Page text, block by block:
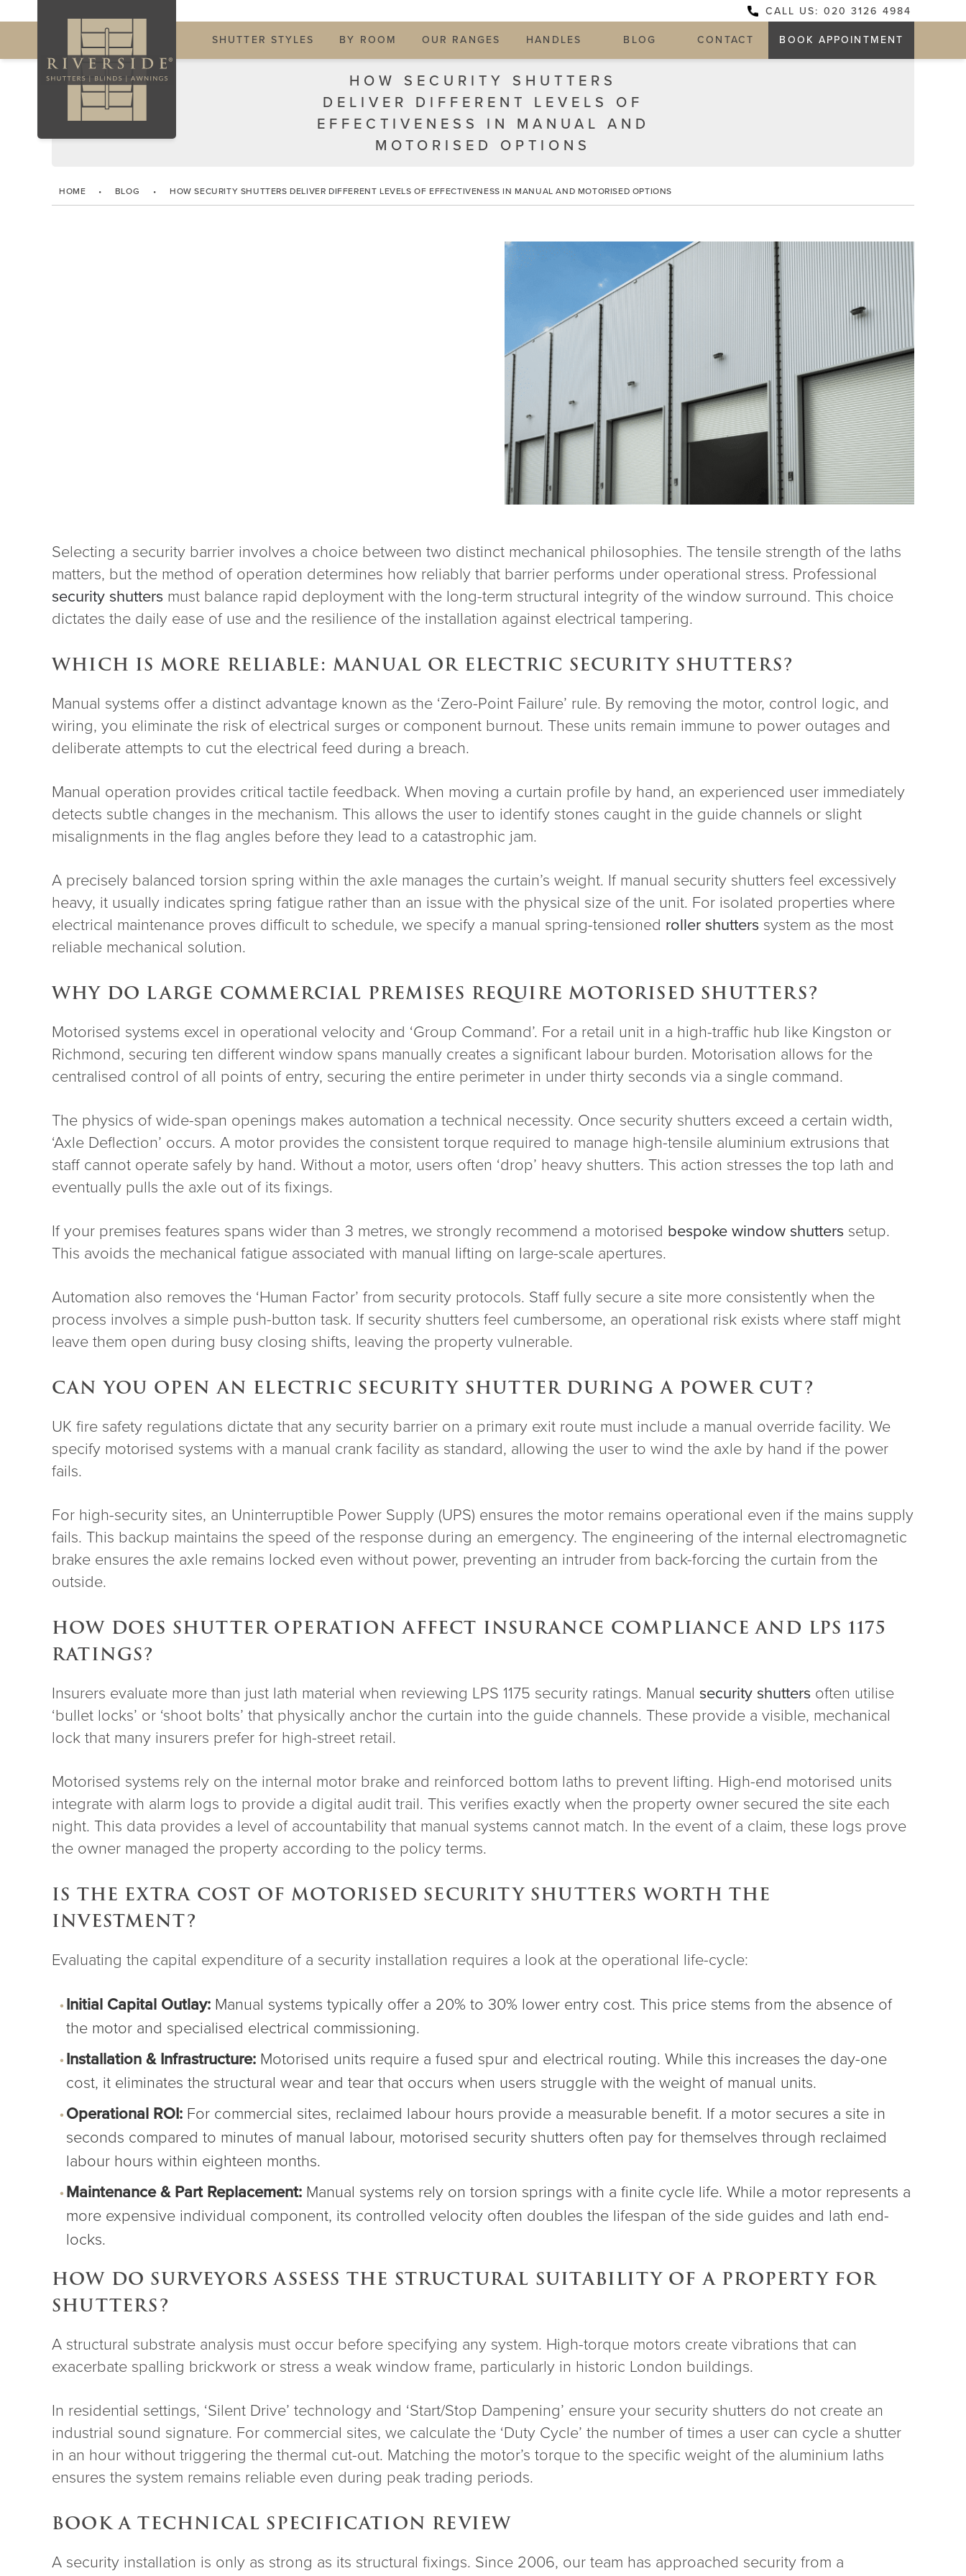
CALL US: 020 3126 4984
SHUTTER STYLES
BY ROOM OUR RANGES HANDLES BLOG CONTACT BOOK APPOINTMENT
HOW SECURITY SHUTTERS
DELIVER DIFFERENT LEVELS OF
EFFECTIVENESS IN MANUAL AND
MOTORISED OPTIONS
HOME • BLOG • HOW SECURITY SHUTTERS DELIVER DIFFERENT LEVELS OF EFFECTIVENESS IN MANUAL AND MOTORISED OPTIONS
Selecting a security barrier involves a choice between two distinct mechanical philosophies. The tensile strength of the laths
matters, but the method of operation determines how reliably that barrier performs under operational stress. Professional
security shutters must balance rapid deployment with the long-term structural integrity of the window surround. This choice
dictates the daily ease of use and the resilience of the installation against electrical tampering.
WHICH IS MORE RELIABLE: MANUAL OR ELECTRIC SECURITY SHUTTERS?
Manual systems offer a distinct advantage known as the ‘Zero-Point Failure’ rule. By removing the motor, control logic, and
wiring, you eliminate the risk of electrical surges or component burnout. These units remain immune to power outages and
deliberate attempts to cut the electrical feed during a breach.
Manual operation provides critical tactile feedback. When moving a curtain profile by hand, an experienced user immediately
detects subtle changes in the mechanism. This allows the user to identify stones caught in the guide channels or slight
misalignments in the flag angles before they lead to a catastrophic jam.
A precisely balanced torsion spring within the axle manages the curtain’s weight. If manual security shutters feel excessively
heavy, it usually indicates spring fatigue rather than an issue with the physical size of the unit. For isolated properties where
electrical maintenance proves difficult to schedule, we specify a manual spring-tensioned roller shutters system as the most
reliable mechanical solution.
WHY DO LARGE COMMERCIAL PREMISES REQUIRE MOTORISED SHUTTERS?
Motorised systems excel in operational velocity and ‘Group Command’. For a retail unit in a high-traffic hub like Kingston or
Richmond, securing ten different window spans manually creates a significant labour burden. Motorisation allows for the
centralised control of all points of entry, securing the entire perimeter in under thirty seconds via a single command.
The physics of wide-span openings makes automation a technical necessity. Once security shutters exceed a certain width,
‘Axle Deflection’ occurs. A motor provides the consistent torque required to manage high-tensile aluminium extrusions that
staff cannot operate safely by hand. Without a motor, users often ‘drop’ heavy shutters. This action stresses the top lath and
eventually pulls the axle out of its fixings.
If your premises features spans wider than 3 metres, we strongly recommend a motorised bespoke window shutters setup.
This avoids the mechanical fatigue associated with manual lifting on large-scale apertures.
Automation also removes the ‘Human Factor’ from security protocols. Staff fully secure a site more consistently when the
process involves a simple push-button task. If security shutters feel cumbersome, an operational risk exists where staff might
leave them open during busy closing shifts, leaving the property vulnerable.
CAN YOU OPEN AN ELECTRIC SECURITY SHUTTER DURING A POWER CUT?
UK fire safety regulations dictate that any security barrier on a primary exit route must include a manual override facility. We
specify motorised systems with a manual crank facility as standard, allowing the user to wind the axle by hand if the power
fails.
For high-security sites, an Uninterruptible Power Supply (UPS) ensures the motor remains operational even if the mains supply
fails. This backup maintains the speed of the response during an emergency. The engineering of the internal electromagnetic
brake ensures the axle remains locked even without power, preventing an intruder from back-forcing the curtain from the
outside.
HOW DOES SHUTTER OPERATION AFFECT INSURANCE COMPLIANCE AND LPS 1175
RATINGS?
Insurers evaluate more than just lath material when reviewing LPS 1175 security ratings. Manual security shutters often utilise
‘bullet locks’ or ‘shoot bolts’ that physically anchor the curtain into the guide channels. These provide a visible, mechanical
lock that many insurers prefer for high-street retail.
Motorised systems rely on the internal motor brake and reinforced bottom laths to prevent lifting. High-end motorised units
integrate with alarm logs to provide a digital audit trail. This verifies exactly when the property owner secured the site each
night. This data provides a level of accountability that manual systems cannot match. In the event of a claim, these logs prove
the owner managed the property according to the policy terms.
IS THE EXTRA COST OF MOTORISED SECURITY SHUTTERS WORTH THE
INVESTMENT?
Evaluating the capital expenditure of a security installation requires a look at the operational life-cycle:
Initial Capital Outlay: Manual systems typically offer a 20% to 30% lower entry cost. This price stems from the absence of
the motor and specialised electrical commissioning.
Installation & Infrastructure: Motorised units require a fused spur and electrical routing. While this increases the day-one
cost, it eliminates the structural wear and tear that occurs when users struggle with the weight of manual units.
Operational ROI: For commercial sites, reclaimed labour hours provide a measurable benefit. If a motor secures a site in
seconds compared to minutes of manual labour, motorised security shutters often pay for themselves through reclaimed
labour hours within eighteen months.
Maintenance & Part Replacement: Manual systems rely on torsion springs with a finite cycle life. While a motor represents a
more expensive individual component, its controlled velocity often doubles the lifespan of the side guides and lath end-
locks.
HOW DO SURVEYORS ASSESS THE STRUCTURAL SUITABILITY OF A PROPERTY FOR
SHUTTERS?
A structural substrate analysis must occur before specifying any system. High-torque motors create vibrations that can
exacerbate spalling brickwork or stress a weak window frame, particularly in historic London buildings.
In residential settings, ‘Silent Drive’ technology and ‘Start/Stop Dampening’ ensure your security shutters do not create an
industrial sound signature. For commercial sites, we calculate the ‘Duty Cycle’ the number of times a user can cycle a shutter
in an hour without triggering the thermal cut-out. Matching the motor’s torque to the specific weight of the aluminium laths
ensures the system remains reliable even during peak trading periods.
BOOK A TECHNICAL SPECIFICATION REVIEW
A security installation is only as strong as its structural fixings. Since 2006, our team has approached security from a